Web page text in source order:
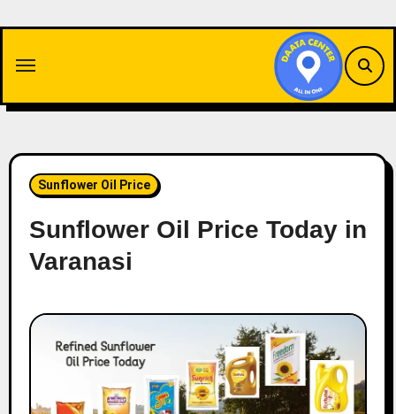
content
Sunflower Oil Price
Sunflower Oil Price Today in
Varanasi